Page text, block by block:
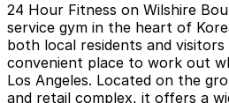
24 Hour Fitness on Wilshire
service gym in the heart of
both local residents and
convenient place to work out
Los Angeles. Located on the
and retail complex, it offers a